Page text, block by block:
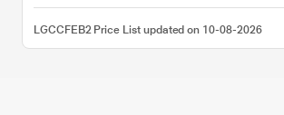
Rear Speaker, Dolby Digital
LGCCFEB2 Price List updated on 10-08-2026